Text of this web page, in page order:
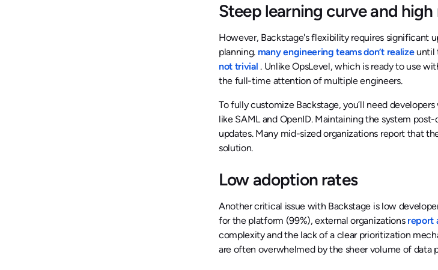
Steep learning curve and
However, Backstage's flexibility requires significant
planning. many engineering teams don’t realize until
not trivial. Unlike OpsLevel, which is ready to use
the full-time attention of multiple engineers.
To fully customize Backstage, you’ll need
like SAML and OpenID. Maintaining the system
updates. Many mid-sized organizations report that
solution.
Low adoption rates
Another critical issue with Backstage is low
for the platform (99%), external organizations report
complexity and the lack of a clear prioritization
are often overwhelmed by the sheer volume of data